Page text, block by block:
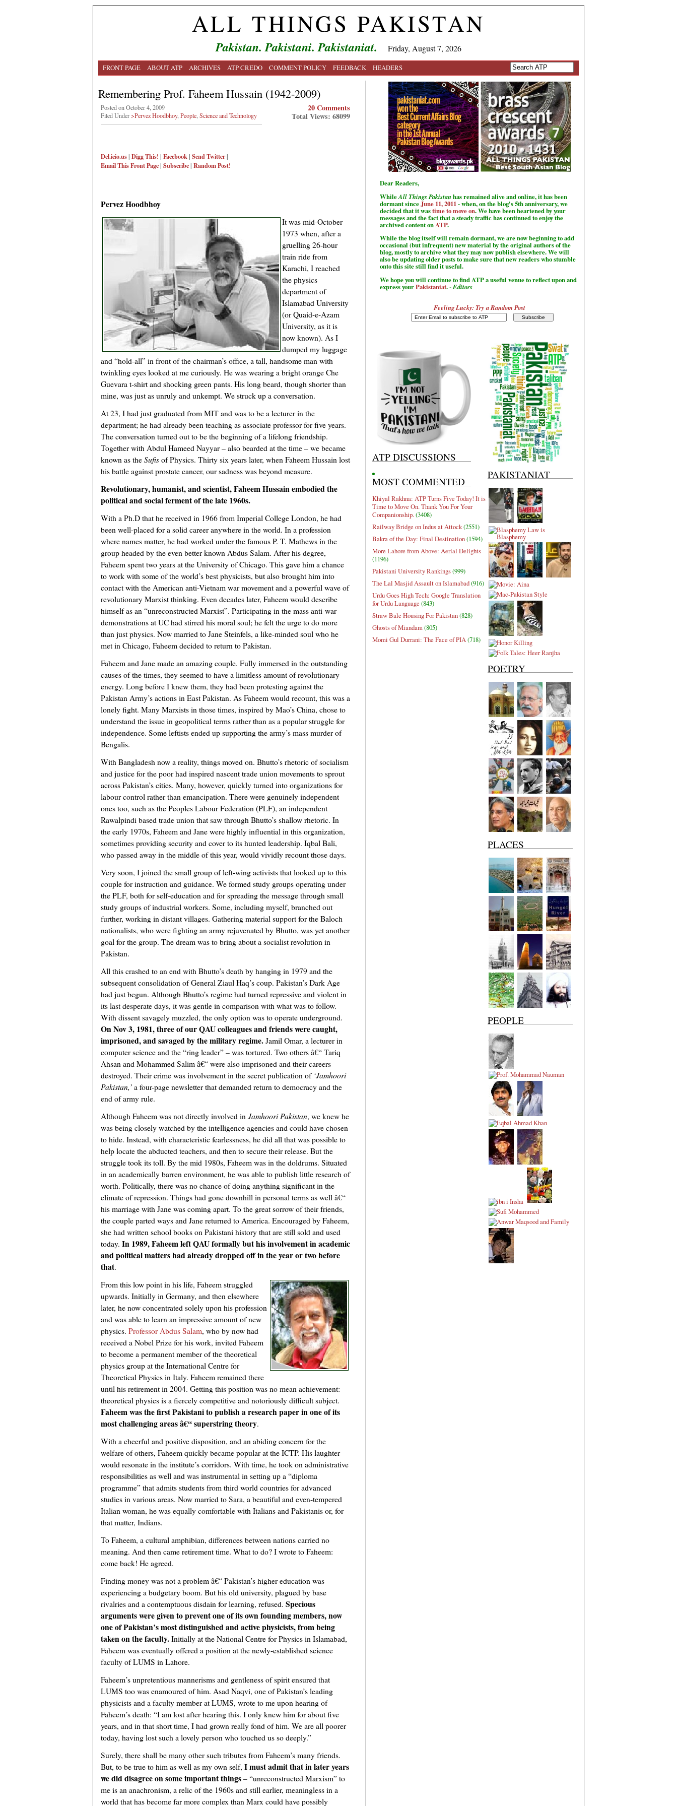
ALL THINGS PAKISTAN
Pakistan. Pakistani. Pakistaniat. Friday, August 7, 2026
FRONT PAGE ABOUT ATP ARCHIVES ATP CREDO COMMENT POLICY FEEDBACK HEADERS
Remembering Prof. Faheem Hussain (1942-2009)
Posted on October 4, 2009
Filed Under>Pervez Hoodbhoy, People Science and Technology
Del.icio.us| Digg This! | Facebook| Send Twitter|
Email ThisFront Page| Subscribe| Random Post!
20 Comments
Total Views: 68099
Pervez Hoodbhoy
It was mid-October
1973 when, after a
gruelling 26-hour
train ride from
Karachi, I reached
the physics
department of
Islamabad University
(or Quaid-e-Azam
University, as it is
now known). As I
dumped my luggage
and “hold-all” in front of the chairman’s office, a tall, handsome man with
twinkling eyes looked at me curiously. He was wearing a bright orange Che
Guevara t-shirt and shocking green pants. His long beard, though shorter than
mine, was just as unruly and unkempt. We struck up a conversation.
At 23, I had just graduated from MIT and was to be a lecturer in the
department; he had already been teaching as associate professor for five years.
The conversation turned out to be the beginning of a lifelong friendship.
Together with Abdul Hameed Nayyar – also bearded at the time – we became
known as theSufisof Physics. Thirty six years later, when Faheem Hussain lost
his battle against prostate cancer, our sadness was beyond measure.
Revolutionary, humanist, and scientist, Faheem Hussain embodied the
political and social ferment of the late 1960s.
With a Ph.D that he received in 1966 from Imperial College London, he had
been well-placed for a solid career anywhere in the world. In a profession
where names matter, he had worked under the famous P. T. Mathews in the
group headed by the even better known Abdus Salam. After his degree,
Faheem spent two years at the University of Chicago. This gave him a chance
to work with some of the world’s best physicists, but also brought him into
contact with the American anti-Vietnam war movement and a powerful wave of
revolutionary Marxist thinking. Even decades later, Faheem would describe
himself as an “unreconstructed Marxist”. Participating in the mass anti-war
demonstrations at UC had stirred his moral soul; he felt the urge to do more
than just physics. Now married to Jane Steinfels, a like-minded soul who he
met in Chicago, Faheem decided to return to Pakistan.
Faheem and Jane made an amazing couple. Fully immersed in the outstanding
causes of the times, they seemed to have a limitless amount of revolutionary
energy. Long before I knew them, they had been protesting against the
Pakistan Army’s actions in East Pakistan. As Faheem would recount, this was a
lonely fight. Many Marxists in those times, inspired by Mao’s China, chose to
understand the issue in geopolitical terms rather than as a popular struggle for
independence. Some leftists ended up supporting the army’s mass murder of
Bengalis.
With Bangladesh now a reality, things moved on. Bhutto’s rhetoric of socialism
and justice for the poor had inspired nascent trade union movements to sprout
across Pakistan’s cities. Many, however, quickly turned into organizations for
labour control rather than emancipation. There were genuinely independent
ones too, such as the Peoples Labour Federation (PLF), an independent
Rawalpindi based trade union that saw through Bhutto’s shallow rhetoric. In
the early 1970s, Faheem and Jane were highly influential in this organization,
sometimes providing security and cover to its hunted leadership. Iqbal Bali,
who passed away in the middle of this year, would vividly recount those days.
Very soon, I joined the small group of left-wing activists that looked up to this
couple for instruction and guidance. We formed study groups operating under
the PLF, both for self-education and for spreading the message through small
study groups of industrial workers. Some, including myself, branched out
further, working in distant villages. Gathering material support for the Baloch
nationalists, who were fighting an army rejuvenated by Bhutto, was yet another
goal for the group. The dream was to bring about a socialist revolution in
Pakistan.
All this crashed to an end with Bhutto’s death by hanging in 1979 and the
subsequent consolidation of General Ziaul Haq’s coup. Pakistan’s Dark Age
had just begun. Although Bhutto’s regime had turned repressive and violent in
its last desperate days, it was gentle in comparison with what was to follow.
With dissent savagely muzzled, the only option was to operate underground.
On Nov 3, 1981, three of our QAU colleagues and friends were caught,
imprisoned, and savaged by the military regime.Jamil Omar, a lecturer in
computer science and the “ring leader” – was tortured. Two others â€“ Tariq
Ahsan and Mohammed Salim â€“ were also imprisoned and their careers
destroyed. Their crime was involvement in the secret publication of ‘Jamhoori
Pakistan,’a four-page newsletter that demanded return to democracy and the
end of army rule.
Although Faheem was not directly involved inJamhoori Pakistan, we knew he
was being closely watched by the intelligence agencies and could have chosen
to hide. Instead, with characteristic fearlessness, he did all that was possible to
help locate the abducted teachers, and then to secure their release. But the
struggle took its toll. By the mid 1980s, Faheem was in the doldrums. Situated
in an academically barren environment, he was able to publish little research of
worth. Politically, there was no chance of doing anything significant in the
climate of repression. Things had gone downhill in personal terms as well â€“
his marriage with Jane was coming apart. To the great sorrow of their friends,
the couple parted ways and Jane returned to America. Encouraged by Faheem,
she had written school books on Pakistani history that are still sold and used
today. In 1989, Faheem left QAU formally but his involvement in academic
and political matters had already dropped off in the year or two before
that.
From this low point in his life, Faheem struggled
upwards. Initially in Germany, and then elsewhere
later, he now concentrated solely upon his profession
and was able to learn an impressive amount of new
physics. Professor Abdus Salam, who by now had
received a Nobel Prize for his work, invited Faheem
to become a permanent member of the theoretical
physics group at the International Centre for
Theoretical Physics in Italy. Faheem remained there
until his retirement in 2004. Getting this position was no mean achievement:
theoretical physics is a fiercely competitive and notoriously difficult subject.
Faheem was the first Pakistani to publish a research paper in one of its
most challenging areas â€“ superstring theory.
With a cheerful and positive disposition, and an abiding concern for the
welfare of others, Faheem quickly became popular at the ICTP. His laughter
would resonate in the institute’s corridors. With time, he took on administrative
responsibilities as well and was instrumental in setting up a “diploma
programme” that admits students from third world countries for advanced
studies in various areas. Now married to Sara, a beautiful and even-tempered
Italian woman, he was equally comfortable with Italians and Pakistanis or, for
that matter, Indians.
To Faheem, a cultural amphibian, differences between nations carried no
meaning. And then came retirement time. What to do? I wrote to Faheem:
come back! He agreed.
Finding money was not a problem â€“ Pakistan’s higher education was
experiencing a budgetary boom. But his old university, plagued by base
rivalries and a contemptuous disdain for learning, refused. Specious
arguments were given to prevent one of its own founding members, now
one of Pakistan’s most distinguished and active physicists, from being
taken on the faculty.Initially at the National Centre for Physics in Islamabad,
Faheem was eventually offered a position at the newly-established science
faculty of LUMS in Lahore.
Faheem’s unpretentious mannerisms and gentleness of spirit ensured that
LUMS too was enamoured of him. Asad Naqvi, one of Pakistan’s leading
physicists and a faculty member at LUMS, wrote to me upon hearing of
Faheem’s death: “I am lost after hearing this. I only knew him for about five
years, and in that short time, I had grown really fond of him. We are all poorer
today, having lost such a lovely person who touched us so deeply.”
Surely, there shall be many other such tributes from Faheem’s many friends.
But, to be true to him as well as my own self, I must admit that in later years
we did disagree on some important things– “unreconstructed Marxism” to
me is an anachronism, a relic of the 1960s and still earlier, meaningless in a
world that has become far more complex than Marx could have possibly
Dear Readers,
WhileAll Things Pakistan has remained alive and online, it has been
dormant sinceJune 11, 2011 - when, on the blog's 5th anniversary, we
decided that it wastime to move on. We have been heartened by your
messages and the fact that a steady traffic has continued to enjoy the
archived content on ATP.
While the blog itself will remain dormant, we are now beginning to add
occasional (but infrequent) new material by the original authors of the
blog, mostly to archive what they may now publish elsewhere. We will
also be updating older posts to make sure that new readers who stumble
onto this site still find it useful.
We hope you will continue to find ATP a useful venue to reflect upon and
express yourPakistaniat. -Editors
Feeling Lucky: Try a Random Post
ATP DISCUSSIONS
MOST COMMENTED
Khiyal Rakhna: ATP Turns Five Today! It is
Time to Move On. Thank You For Your
Companionship.(3408)
Railway Bridge on Indus at Attock(2551)
Bakra of the Day: Final Destination(1594)
More Lahore from Above: Aerial Delights
(1196)
Pakistani University Rankings(999)
The Lal Masjid Assault on Islamabad(916)
Urdu Goes High Tech: Google Translation
for Urdu Language (843)
Straw Bale Housing For Pakistan(828)
Ghosts of Miandam(805)
Momi Gul Durrani: The Face of PIA(718)
PAKISTANIAT
POETRY
PLACES
PEOPLE